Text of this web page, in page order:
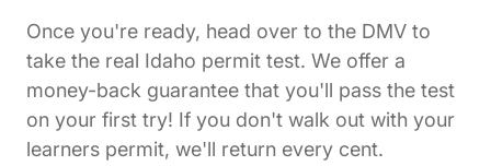
Once you're ready, head over to the DMV to
take the real Idaho permit test. We offer a
money-back guarantee that you'll pass the test
on your first try! If you don't walk out with your
learners permit, we'll return every cent.